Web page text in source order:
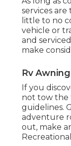
services
little to no
vehicle or
and
make
Rv
If you
not tow the
guidelines.
adventure
out, make